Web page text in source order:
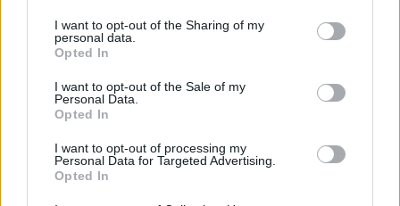
not limited to your visit or usage behaviour. You may click to
grant or deny consent to Google and its third-party tags to
use your data for below specified purposes in below Google
consent section.
I want to opt-out of the Sharing of my
personal data.
Opted In
I want to opt-out of the Sale of my
Personal Data.
Opted In
I want to opt-out of processing my
Personal Data for Targeted Advertising.
Opted In
Ελληνικό υπεραυτοκίνητο: Νέα
εμφάνιση του δημιουργού του Chaos – Τι
αποκαλύπτει